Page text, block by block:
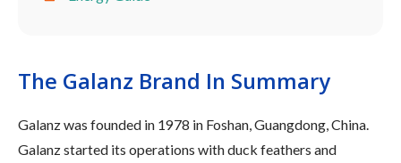
The Galanz Brand In Summary
Galanz was founded in 1978 in Foshan, Guangdong, China.
Galanz started its operations with duck feathers and